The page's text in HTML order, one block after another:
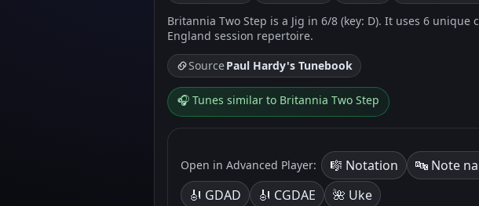
Britannia Two Step is a Jig in 6/8 (key: D). It uses 6
England session repertoire.
SourcePaul Hardy's Tunebook
🎧 Tunes similar to Britannia Two Step
Open in Advanced Player: 🎼 Notation 🔤 Note
🎻 GDAD
🎻 CGDAE 🌺 Uke